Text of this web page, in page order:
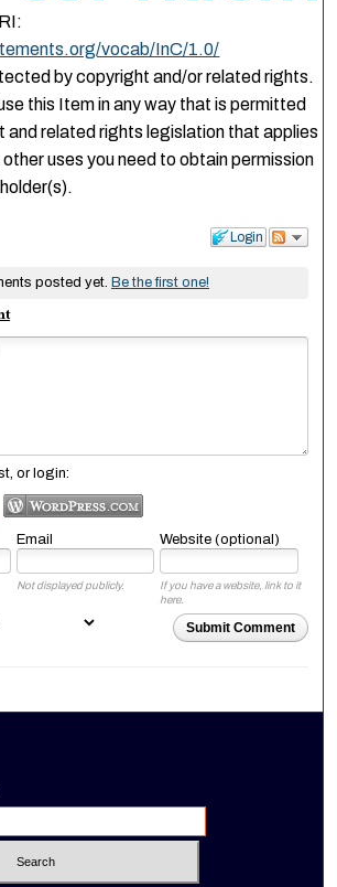
vocab/InC/1.0/
by copyright and/or related rights.
this Item in any way that is permitted
and related rights legislation that applies
uses you need to obtain permission
Login
posted yet. Be the first one!
or login:
Email Website (optional)
Not displayed publicly.
If you have a website, link to it
here.
Submit Comment